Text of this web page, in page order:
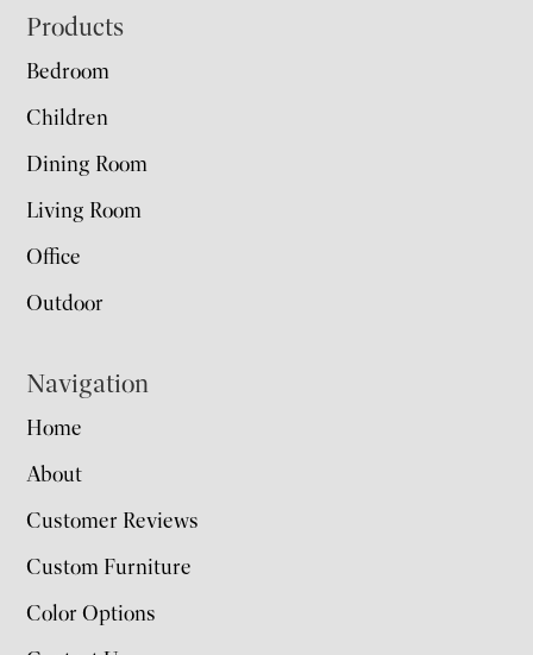
Footer
Products
Bedroom
Children
Dining Room
Living Room
Office
Outdoor
Navigation
Home
About
Customer Reviews
Custom Furniture
Color Options